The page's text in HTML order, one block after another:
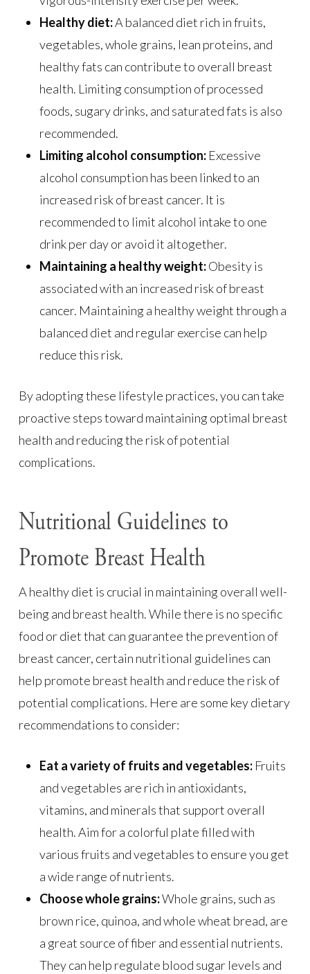
Healthy diet:A balanced diet rich in fruits,
vegetables, whole grains, lean proteins, and
healthy fats can contribute to overall breast
health. Limiting consumption of processed
foods, sugary drinks, and saturated fats is also
recommended.
Limiting alcohol consumption:Excessive
alcohol consumption has been linked to an
increased risk of breast cancer. It is
recommended to limit alcohol intake to one
drink per day or avoid it altogether.
Maintaining a healthy weight:Obesity is
associated with an increased risk of breast
cancer. Maintaining a healthy weight through a
balanced diet and regular exercise can help
reduce this risk.
By adopting these lifestyle practices, you can take
proactive steps toward maintaining optimal breast
health and reducing the risk of potential
complications.
Nutritional Guidelines to
Promote Breast Health
A healthy diet is crucial in maintaining overall well-
being and breast health. While there is no specific
food or diet that can guarantee the prevention of
breast cancer, certain nutritional guidelines can
help promote breast health and reduce the risk of
potential complications. Here are some key dietary
recommendations to consider:
Eat a variety of fruits and vegetables:Fruits
and vegetables are rich in antioxidants,
vitamins, and minerals that support overall
health. Aim for a colorful plate filled with
various fruits and vegetables to ensure you get
a wide range of nutrients.
Choose whole grains:Whole grains, such as
brown rice, quinoa, and whole wheat bread, are
a great source of fiber and essential nutrients.
They can help regulate blood sugar levels and